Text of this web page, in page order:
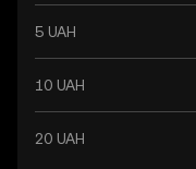
5 UAH
10 UAH
20 UAH